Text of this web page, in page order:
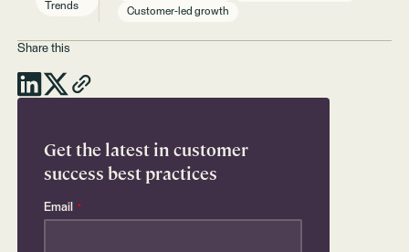
Trends
Customer-led growth
Share this
Get the latest in customer
success best practices
Email *